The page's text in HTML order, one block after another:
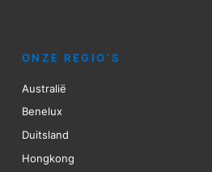
ONZE REGIO’S
Australië
Benelux
Duitsland
Hongkong